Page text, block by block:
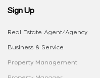
Sign Up
Real Estate Agent/Agency
Business & Service
Property Management